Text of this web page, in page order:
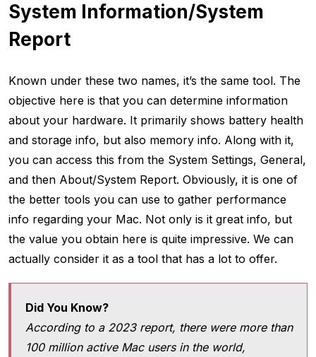
System Information/System
Report
Known under these two names, it’s the same tool. The
objective here is that you can determine information
about your hardware. It primarily shows battery health
and storage info, but also memory info. Along with it,
you can access this from the System Settings, General,
and then About/System Report. Obviously, it is one of
the better tools you can use to gather performance
info regarding your Mac. Not only is it great info, but
the value you obtain here is quite impressive. We can
actually consider it as a tool that has a lot to offer.
Did You Know?
According to a 2023 report, there were more than
100 million active Mac users in the world,